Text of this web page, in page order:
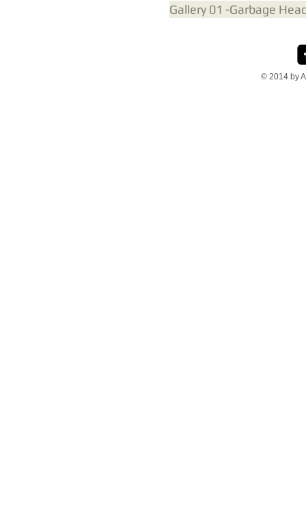
Gallery 01 -Garbage
© 2014 by